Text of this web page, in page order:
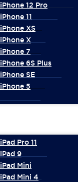
iPhone 12 Pro
iPhone 11
iPhone XS
iPhone X
iPhone 7
iPhone 6S Plus
iPhone SE
iPhone 5
iPad Pro 11
iPad 9
iPad Mini
iPad Mini 4